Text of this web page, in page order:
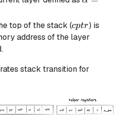
(a_0,
a_1)
top of the stack (cptr
cptr) is
address of the layer
stack transition for